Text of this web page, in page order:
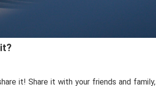
it! Share it with your friends and family,